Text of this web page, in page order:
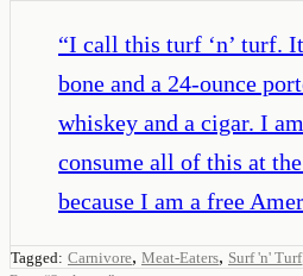
“I call this turf ‘n’ turf.
bone and a 24-ounce
whiskey and a cigar. I
consume all of this at
because I am a free
Tagged: Carnivore, Meat-Eaters, Surf 'n' Turf